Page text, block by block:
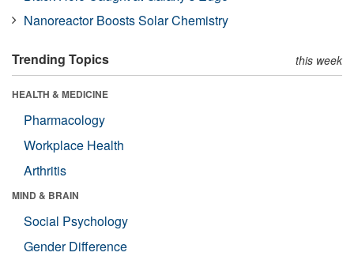
Nanoreactor Boosts Solar Chemistry
Trending Topics this week
HEALTH & MEDICINE
Pharmacology
Workplace Health
Arthritis
MIND & BRAIN
Social Psychology
Gender Difference